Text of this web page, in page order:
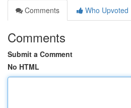
Comments
Who Upvoted
Comments
Submit a Comment
No HTML